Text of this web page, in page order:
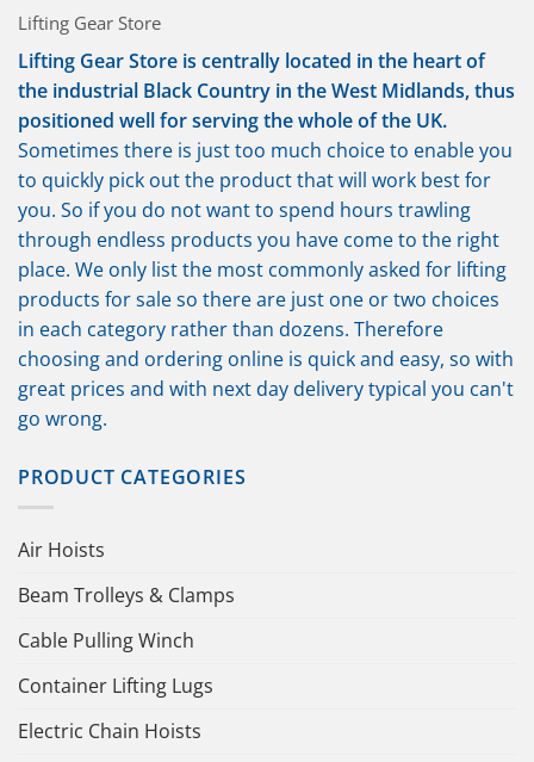
Lifting Gear Store
Lifting Gear Store is centrally located in the heart of
the industrial Black Country in the West Midlands, thus
positioned well for serving the whole of the UK.
Sometimes there is just too much choice to enable you
to quickly pick out the product that will work best for
you. So if you do not want to spend hours trawling
through endless products you have come to the right
place. We only list the most commonly asked for lifting
products for sale so there are just one or two choices
in each category rather than dozens. Therefore
choosing and ordering online is quick and easy, so with
great prices and with next day delivery typical you can't
go wrong.
PRODUCT CATEGORIES
Air Hoists
Beam Trolleys & Clamps
Cable Pulling Winch
Container Lifting Lugs
Electric Chain Hoists